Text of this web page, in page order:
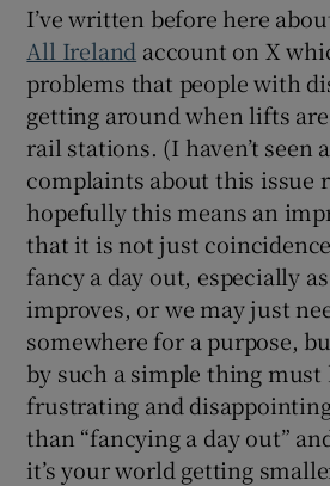
I’ve written before here
All Ireland account on X
problems that people with
getting around when lifts
rail stations. (I haven’t seen
complaints about this issue
hopefully this means an
that it is not just
fancy a day out, especially
improves, or we may just
somewhere for a purpose,
by such a simple thing must
frustrating and
than “fancying a day out”
it’s your world getting